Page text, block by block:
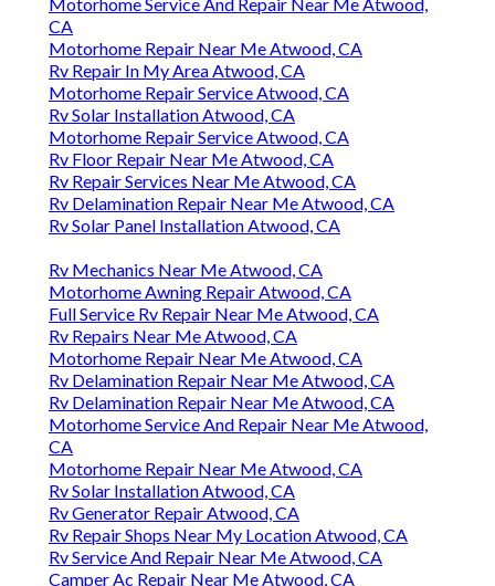
CA
Motorhome Repair Near Me Atwood, CA
Rv Repair In My Area Atwood, CA
Motorhome Repair Service Atwood, CA
Rv Solar Installation Atwood, CA
Motorhome Repair Service Atwood, CA
Rv Floor Repair Near Me Atwood, CA
Rv Repair Services Near Me Atwood, CA
Rv Delamination Repair Near Me Atwood, CA
Rv Solar Panel Installation Atwood, CA
Rv Mechanics Near Me Atwood, CA
Motorhome Awning Repair Atwood, CA
Full Service Rv Repair Near Me Atwood, CA
Rv Repairs Near Me Atwood, CA
Motorhome Repair Near Me Atwood, CA
Rv Delamination Repair Near Me Atwood, CA
Rv Delamination Repair Near Me Atwood, CA
Motorhome Service And Repair Near Me Atwood,
CA
Motorhome Repair Near Me Atwood, CA
Rv Solar Installation Atwood, CA
Rv Generator Repair Atwood, CA
Rv Repair Shops Near My Location Atwood, CA
Rv Service And Repair Near Me Atwood, CA
Camper Ac Repair Near Me Atwood, CA